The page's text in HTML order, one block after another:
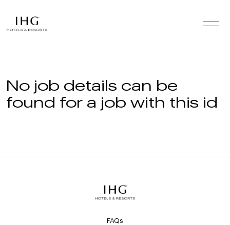
No job details can be
found for a job with this id
FAQs